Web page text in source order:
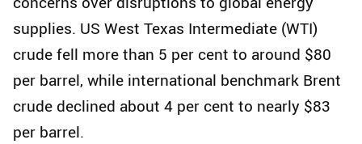
supplies. US West Texas Intermediate (WTI)
crude fell more than 5 per cent to around $80
per barrel, while international benchmark Brent
crude declined about 4 per cent to nearly $83
per barrel.